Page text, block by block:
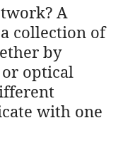
A
collection of
by
optical
with one